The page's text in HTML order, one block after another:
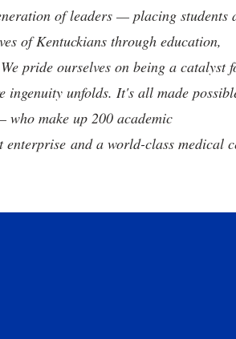
of leaders — placing students
of Kentuckians through education,
pride ourselves on being a catalyst
ingenuity unfolds. It's all made
make up 200 academic
and a world-class medical